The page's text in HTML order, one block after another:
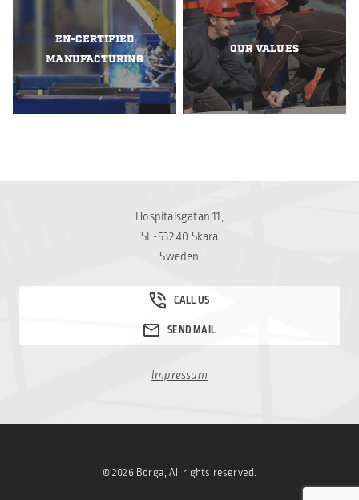
EN-CERTIFIED
MANUFACTURING
OUR VALUES
Hospitalsgatan 11,
SE-532 40 Skara
Sweden
Impressum
© 2026 Borga, All rights reserved.